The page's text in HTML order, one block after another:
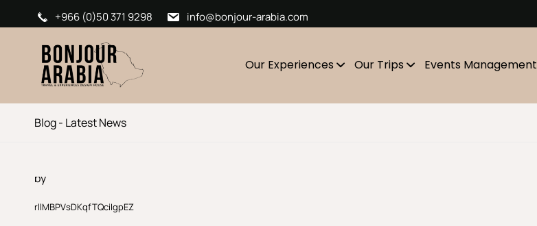
+966 (0)50 371 9298 info@bonjour-arabia.com
Our Experiences Our Trips Events Management
Blog - Latest News
by
rllMBPVsDKqfTQciIgpEZ